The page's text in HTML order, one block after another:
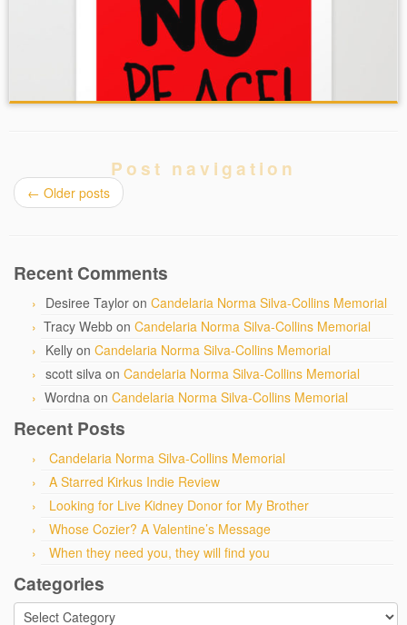
Post navigation
← Older posts
Recent Comments
Desiree Taylor on Candelaria Norma Silva-Collins Memorial
Tracy Webb on Candelaria Norma Silva-Collins Memorial
Kelly on Candelaria Norma Silva-Collins Memorial
scott silva on Candelaria Norma Silva-Collins Memorial
Wordna on Candelaria Norma Silva-Collins Memorial
Recent Posts
Candelaria Norma Silva-Collins Memorial
A Starred Kirkus Indie Review
Looking for Live Kidney Donor for My Brother
Whose Cozier? A Valentine’s Message
When they need you, they will find you
Categories
Categories